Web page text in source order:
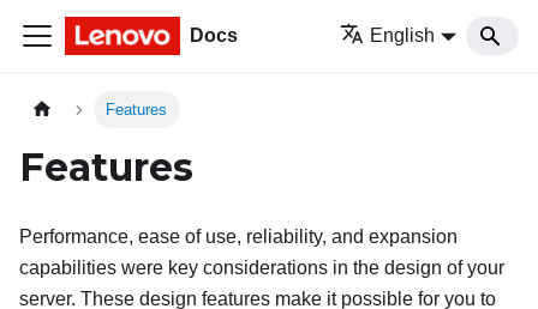
Docs English
Features
Features
Performance, ease of use, reliability, and expansion
capabilities were key considerations in the design of your
server. These design features make it possible for you to